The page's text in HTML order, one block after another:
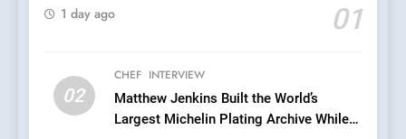
01
1 day ago
02
CHEF INTERVIEW
Matthew Jenkins Built the World’s
Largest Michelin Plating Archive While
Venture
6
Dough & Brew Turns